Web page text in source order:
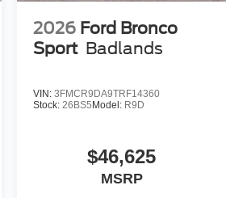
2026 Ford Bronco
Sport Badlands
VIN: 3FMCR9DA9TRF14360
Stock: 26BS5Model: R9D
$46,625
MSRP